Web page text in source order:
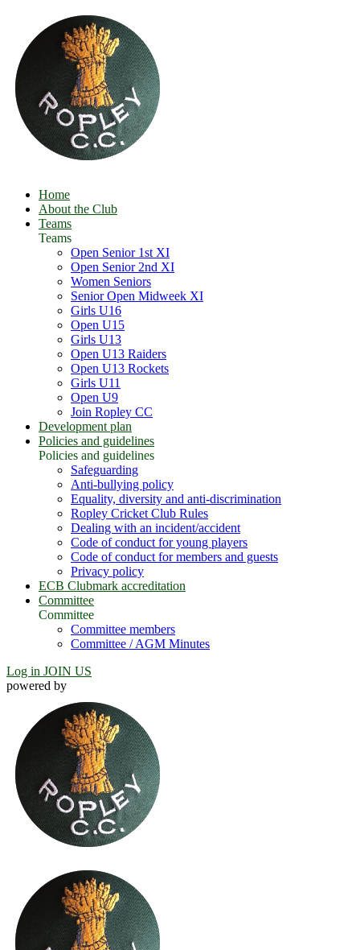
Home
About the Club
Teams
Teams
Open Senior 1st XI
Open Senior 2nd XI
Women Seniors
Senior Open Midweek XI
Girls U16
Open U15
Girls U13
Open U13 Raiders
Open U13 Rockets
Girls U11
Open U9
Join Ropley CC
Development plan
Policies and guidelines
Policies and guidelines
Safeguarding
Anti-bullying policy
Equality, diversity and anti-discrimination
Ropley Cricket Club Rules
Dealing with an incident/accident
Code of conduct for young players
Code of conduct for members and guests
Privacy policy
ECB Clubmark accreditation
Committee
Committee
Committee members
Committee / AGM Minutes
Log in JOIN US
powered by